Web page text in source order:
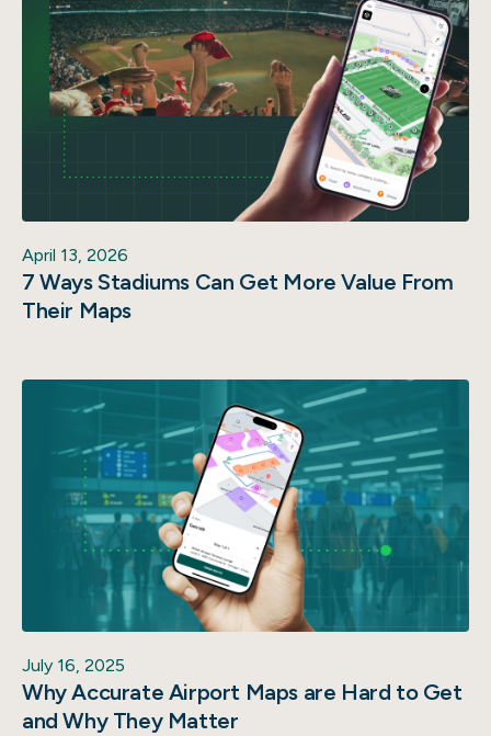
April 13, 2026
7 Ways Stadiums Can Get More Value From
Their Maps
July 16, 2025
Why Accurate Airport Maps are Hard to Get
and Why They Matter